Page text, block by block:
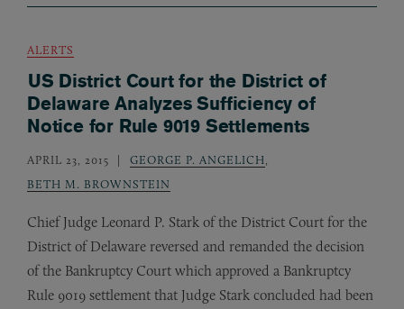
ALERTS
US District Court for the District of
Delaware Analyzes Sufficiency of
Notice for Rule 9019 Settlements
APRIL 23, 2015 GEORGE P. ANGELICH
BETH M. BROWNSTEIN
Chief Judge Leonard P. Stark of the District Court for the
District of Delaware reversed and remanded the decision
of the Bankruptcy Court which approved a Bankruptcy
Rule 9019 settlement that Judge Stark concluded had been